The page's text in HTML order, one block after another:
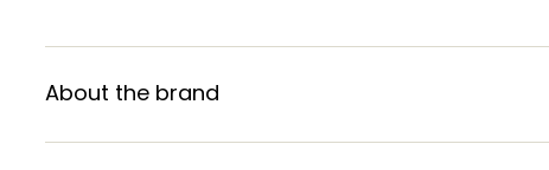
About the brand